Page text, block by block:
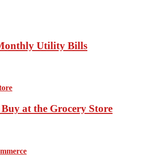
Utility Bills
at the Grocery Store